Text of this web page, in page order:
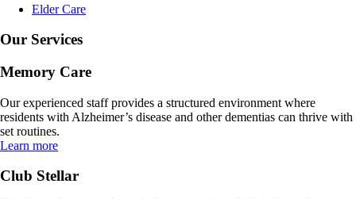
Elder Care
Our Services
Memory Care
Our experienced staff provides a structured environment where
residents with Alzheimer’s disease and other dementias can thrive with
set routines.
Learn more
Club Stellar